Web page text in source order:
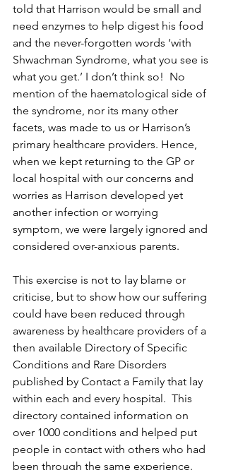
told that Harrison would be small and
need enzymes to help digest his food
and the never-forgotten words ‘with
Shwachman Syndrome, what you see is
what you get.’ I don’t think so!  No
mention of the haematological side of
the syndrome, nor its many other
facets, was made to us or Harrison’s
primary healthcare providers. Hence,
when we kept returning to the GP or
local hospital with our concerns and
worries as Harrison developed yet
another infection or worrying
symptom, we were largely ignored and
considered over-anxious parents.
This exercise is not to lay blame or
criticise, but to show how our suffering
could have been reduced through
awareness by healthcare providers of a
then available Directory of Specific
Conditions and Rare Disorders
published by Contact a Family that lay
within each and every hospital.  This
directory contained information on
over 1000 conditions and helped put
people in contact with others who had
been through the same experience.